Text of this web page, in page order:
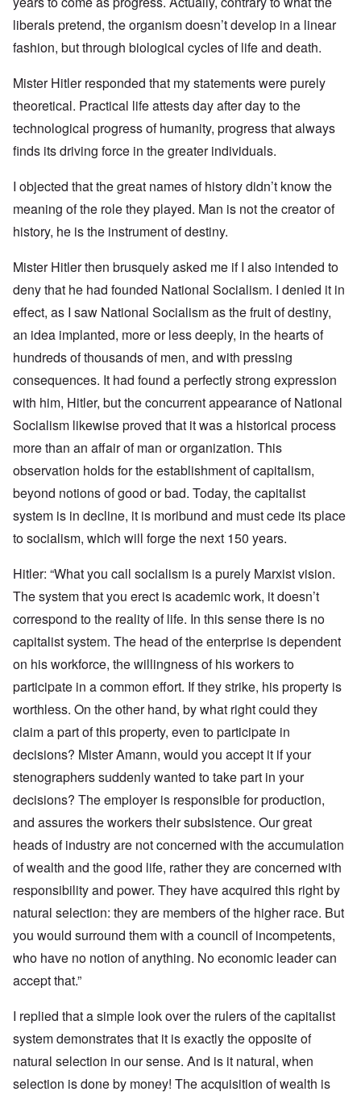
liberals pretend, the organism doesn’t develop in a linear
fashion, but through biological cycles of life and death.
Mister Hitler responded that my statements were purely
theoretical. Practical life attests day after day to the
technological progress of humanity, progress that always
finds its driving force in the greater individuals.
I objected that the great names of history didn’t know the
meaning of the role they played. Man is not the creator of
history, he is the instrument of destiny.
Mister Hitler then brusquely asked me if I also intended to
deny that he had founded National Socialism. I denied it in
effect, as I saw National Socialism as the fruit of destiny,
an idea implanted, more or less deeply, in the hearts of
hundreds of thousands of men, and with pressing
consequences. It had found a perfectly strong expression
with him, Hitler, but the concurrent appearance of National
Socialism likewise proved that it was a historical process
more than an affair of man or organization. This
observation holds for the establishment of capitalism,
beyond notions of good or bad. Today, the capitalist
system is in decline, it is moribund and must cede its place
to socialism, which will forge the next 150 years.
Hitler: “What you call socialism is a purely Marxist vision.
The system that you erect is academic work, it doesn’t
correspond to the reality of life. In this sense there is no
capitalist system. The head of the enterprise is dependent
on his workforce, the willingness of his workers to
participate in a common effort. If they strike, his property is
worthless. On the other hand, by what right could they
claim a part of this property, even to participate in
decisions? Mister Amann, would you accept it if your
stenographers suddenly wanted to take part in your
decisions? The employer is responsible for production,
and assures the workers their subsistence. Our great
heads of industry are not concerned with the accumulation
of wealth and the good life, rather they are concerned with
responsibility and power. They have acquired this right by
natural selection: they are members of the higher race. But
you would surround them with a council of incompetents,
who have no notion of anything. No economic leader can
accept that.”
I replied that a simple look over the rulers of the capitalist
system demonstrates that it is exactly the opposite of
natural selection in our sense. And is it natural, when
selection is done by money! The acquisition of wealth is